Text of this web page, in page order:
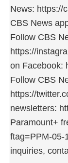
News: https://
CBS News
Follow CBS
https://
on Facebook:
Follow CBS
https://
newsletters:
Paramount+
ftag=PPM-05-
inquiries,